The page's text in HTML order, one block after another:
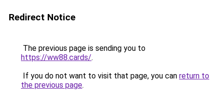
Redirect Notice
The previous page is sending you to
https://ww88.cards/.
If you do not want to visit that page, you can return to
the previous page.